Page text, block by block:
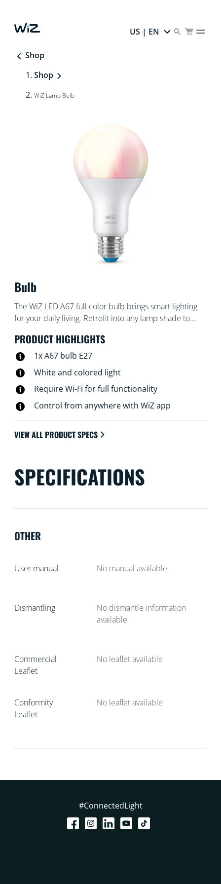
US | EN
Shop
Shop
WiZ Lamp Bulb
Bulb
The WiZ LED A67 full color bulb brings smart lighting
for your daily living. Retrofit into any lamp shade to
colors as well as warm to cool white light. You can set
schedule to turn lights on and off according to daily or
voice and have remote access to your lights even when
you're away. WiZ lights connect to your existing Wi-Fi,
no additional hardware is needed.
PRODUCT HIGHLIGHTS
1x A67 bulb E27
White and colored light
Require Wi-Fi for full functionality
Control from anywhere with WiZ app
VIEW ALL PRODUCT SPECS
SPECIFICATIONS
OTHER
User manual No manual available
Dismantling
No dismantle information
available
Commercial
Leaflet
No leaflet available
Conformity
Leaflet
No leaflet available
#ConnectedLight